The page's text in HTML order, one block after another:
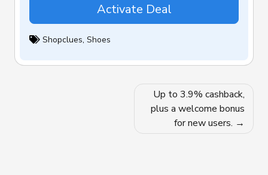
Activate Deal
Shopclues, Shoes
Up to 3.9% cashback,
plus a welcome bonus
for new users.